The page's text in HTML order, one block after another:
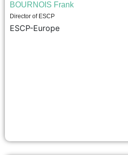
BOURNOIS Frank
Director of ESCP
ESCP-Europe